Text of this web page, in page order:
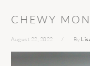
CHEWY
August 22, 2022 By